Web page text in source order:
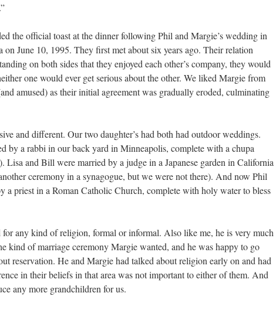
the official toast at the dinner following Phil and Margie’s wedding in
June 10, 1995. They first met about six years ago. Their relation
on both sides that they enjoyed each other’s company, they would
one would ever get serious about the other. We liked Margie from
amused) as their initial agreement was gradually eroded, culminating
and different. Our two daughter’s had both had outdoor weddings.
by a rabbi in our back yard in Minneapolis, complete with a chupa
Lisa and Bill were married by a judge in a Japanese garden in California
ceremony in a synagogue, but we were not there). And now Phil
a priest in a Roman Catholic Church, complete with holy water to bless
for any kind of religion, formal or informal. Also like me, he is very much
kind of marriage ceremony Margie wanted, and he was happy to go
reservation. He and Margie had talked about religion early on and had
in their beliefs in that area was not important to either of them. And
any more grandchildren for us.